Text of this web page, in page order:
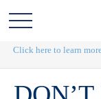
Click here to learn